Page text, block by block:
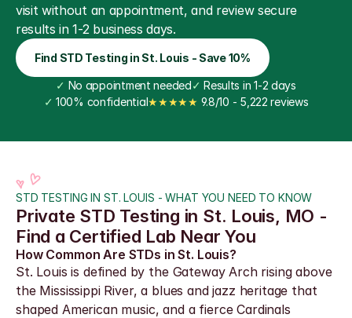
visit without an appointment, and review secure
results in 1-2 business days.
Find STD Testing in St. Louis - Save 10%
✓ No appointment needed✓ Results in 1-2 days
✓ 100% confidential★★★★★ 9.8/10 - 5,222 reviews
STD TESTING IN ST. LOUIS - WHAT YOU NEED TO KNOW
Private STD Testing in St. Louis, MO -
Find a Certified Lab Near You
How Common Are STDs in St. Louis?
St. Louis is defined by the Gateway Arch rising above
the Mississippi River, a blues and jazz heritage that
shaped American music, and a fierce Cardinals